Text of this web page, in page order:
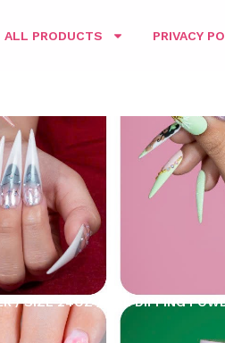
ALL PRODUCTS PRIVACY
/SIZE 24OZ/ D&L DIPPING